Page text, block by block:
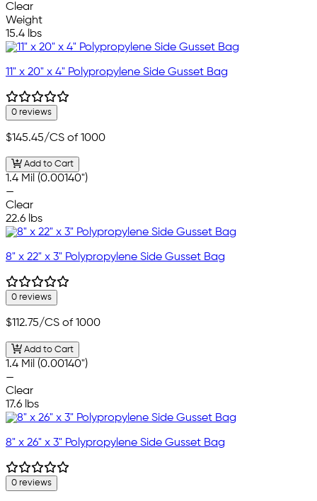
Clear
Weight
15.4 lbs
11" x 20" x 4" Polypropylene Side Gusset Bag
0 reviews
$145.45/CS of 1000
Add to Cart
1.4 Mil (0.00140")
—
Clear
22.6 lbs
8" x 22" x 3" Polypropylene Side Gusset Bag
0 reviews
$112.75/CS of 1000
Add to Cart
1.4 Mil (0.00140")
—
Clear
17.6 lbs
8" x 26" x 3" Polypropylene Side Gusset Bag
0 reviews